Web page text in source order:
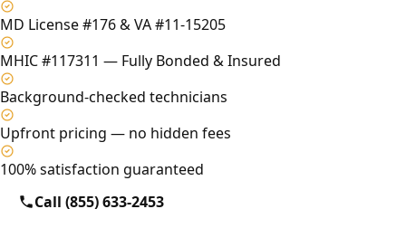
MD License #176 & VA #11-15205
MHIC #117311 — Fully Bonded & Insured
Background-checked technicians
Upfront pricing — no hidden fees
100% satisfaction guaranteed
Call (855) 633-2453